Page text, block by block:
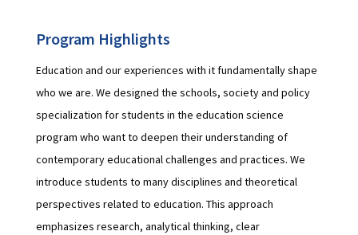
Program Highlights
Education and our experiences with it fundamentally shape
who we are. We designed the schools, society and policy
specialization for students in the education science
program who want to deepen their understanding of
contemporary educational challenges and practices. We
introduce students to many disciplines and theoretical
perspectives related to education. This approach
emphasizes research, analytical thinking, clear